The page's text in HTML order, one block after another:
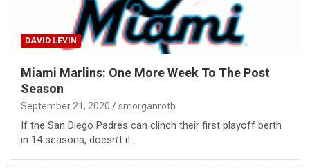
DAVID LEVIN
Miami Marlins: One More Week To The Post
Season
September 21, 2020 smorganroth
If the San Diego Padres can clinch their first playoff berth
in 14 seasons, doesn’t it…